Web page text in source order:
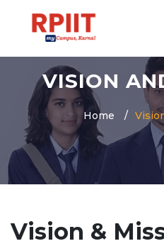
ABOUT
VISION
BOARD
VISION
Home
Vision &